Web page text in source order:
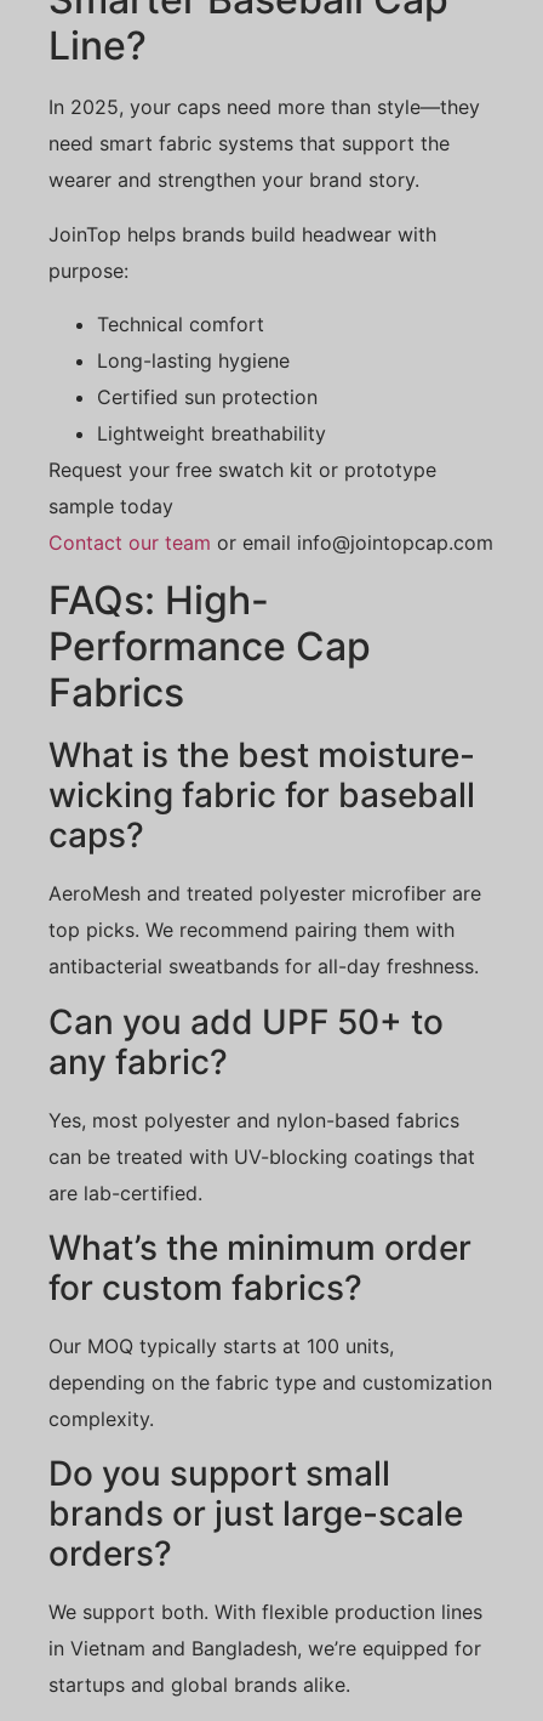
Line?
In 2025, your caps need more than style—they
need smart fabric systems that support the
wearer and strengthen your brand story.
JoinTop helps brands build headwear with
purpose:
Technical comfort
Long-lasting hygiene
Certified sun protection
Lightweight breathability
Request your free swatch kit or prototype
sample today
Contact our team or email info@jointopcap.com
FAQs: High-
Performance Cap
Fabrics
What is the best moisture-
wicking fabric for baseball
caps?
AeroMesh and treated polyester microfiber are
top picks. We recommend pairing them with
antibacterial sweatbands for all-day freshness.
Can you add UPF 50+ to
any fabric?
Yes, most polyester and nylon-based fabrics
can be treated with UV-blocking coatings that
are lab-certified.
What’s the minimum order
for custom fabrics?
Our MOQ typically starts at 100 units,
depending on the fabric type and customization
complexity.
Do you support small
brands or just large-scale
orders?
We support both. With flexible production lines
in Vietnam and Bangladesh, we’re equipped for
startups and global brands alike.